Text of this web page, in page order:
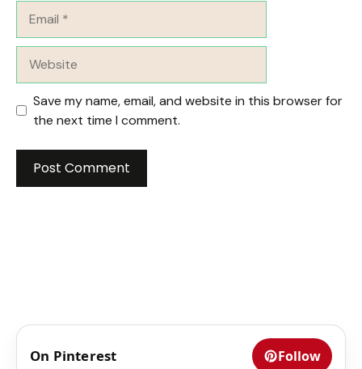
Save my name, email, and website in this browser for
the next time I comment.
On Pinterest Follow